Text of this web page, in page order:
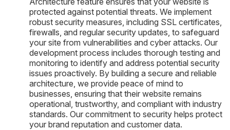
protected against potential threats. We implement
robust security measures, including SSL certificates,
firewalls, and regular security updates, to safeguard
your site from vulnerabilities and cyber attacks. Our
development process includes thorough testing and
monitoring to identify and address potential security
issues proactively. By building a secure and reliable
architecture, we provide peace of mind to
businesses, ensuring that their website remains
operational, trustworthy, and compliant with industry
standards. Our commitment to security helps protect
your brand reputation and customer data.